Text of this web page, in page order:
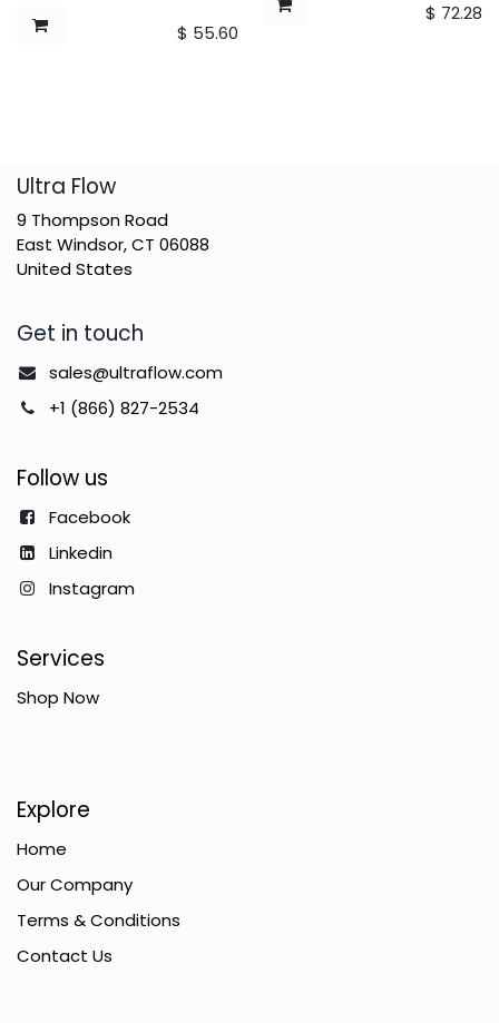
$ 55.60
$ 72.28
​Ultra Flow
9 Thompson Road
East Windsor, CT 06088
United States
Get in touch
sales@ultraflow.com
+1 (866) 827-2534
Follow us
Facebook
Linkedin
Instagram
Services
Shop Now
Explore
Home
Our Company
Terms & Conditions
Contact Us